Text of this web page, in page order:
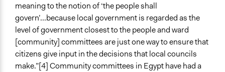
meaning to the notion of ‘the people shall
govern’...because local government is regarded as the
level of government closest to the people and ward
[community] committees are just one way to ensure that
citizens give input in the decisions that local councils
make.”[4] Community committees in Egypt have had a